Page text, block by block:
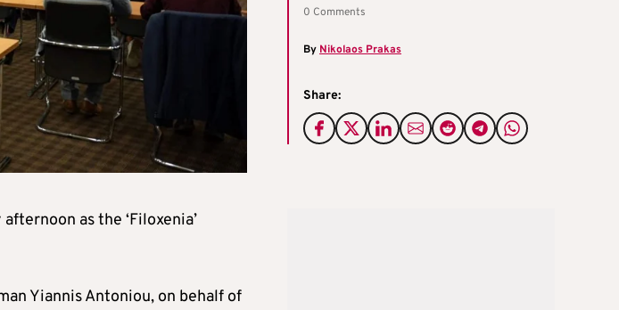
0 Comments
ByNikolaos Prakas
Share:
as the ‘Filoxenia’
Yiannis Antoniou, on behalf of